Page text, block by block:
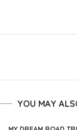
YOU MAY